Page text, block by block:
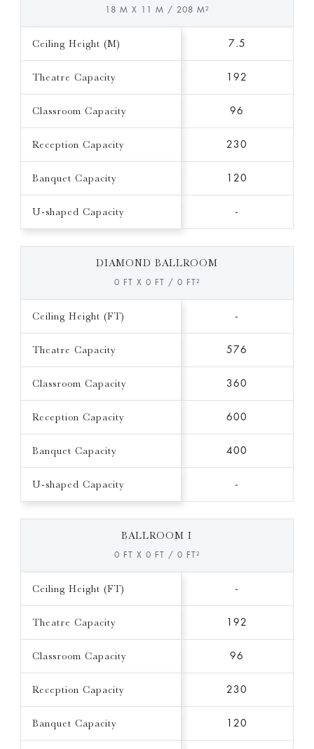
18 M X 11 M / 208 M²
Ceiling Height (M) 7.5
Theatre Capacity 192
Classroom Capacity 96
Reception Capacity 230
Banquet Capacity 120
U-shaped Capacity -
DIAMOND BALLROOM
0 FT X 0 FT / 0 FT²
Ceiling Height (FT) -
Theatre Capacity 576
Classroom Capacity 360
Reception Capacity 600
Banquet Capacity 400
U-shaped Capacity -
BALLROOM I
0 FT X 0 FT / 0 FT²
Ceiling Height (FT) -
Theatre Capacity 192
Classroom Capacity 96
Reception Capacity 230
Banquet Capacity 120